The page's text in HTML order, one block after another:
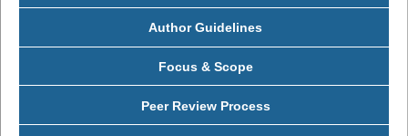
Author Guidelines
Focus & Scope
Peer Review Process